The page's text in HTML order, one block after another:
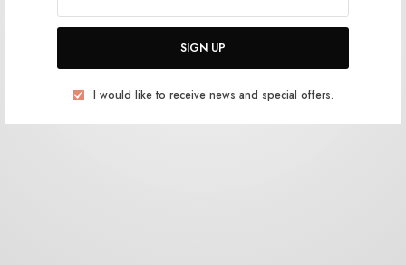
SIGN UP
I would like to receive news and special offers.